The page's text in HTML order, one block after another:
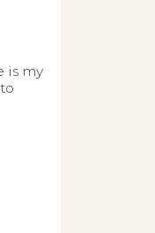
is my